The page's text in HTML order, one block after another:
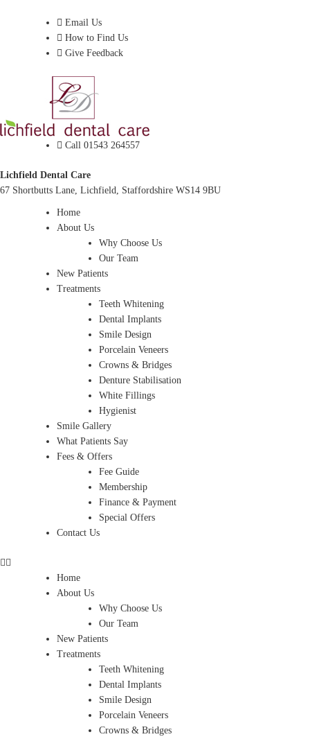
Email Us
How to Find Us
Give Feedback
Call 01543 264557
Lichfield Dental Care
67 Shortbutts Lane, Lichfield, Staffordshire WS14 9BU
Home
About Us
Why Choose Us
Our Team
New Patients
Treatments
Teeth Whitening
Dental Implants
Smile Design
Porcelain Veneers
Crowns & Bridges
Denture Stabilisation
White Fillings
Hygienist
Smile Gallery
What Patients Say
Fees & Offers
Fee Guide
Membership
Finance & Payment
Special Offers
Contact Us
Home
About Us
Why Choose Us
Our Team
New Patients
Treatments
Teeth Whitening
Dental Implants
Smile Design
Porcelain Veneers
Crowns & Bridges